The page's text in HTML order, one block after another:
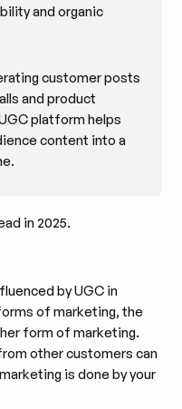
and organic
customer posts
and product
platform helps
content into a
in 2025.
by UGC in
of marketing, the
form of marketing.
other customers can
is done by your